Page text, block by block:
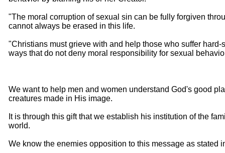
"The moral corruption of sexual sin can be fully forgiven
cannot always be erased in this life.
"Christians must grieve with and help those who suffer
ways that do not deny moral responsibility for sexual
We want to help men and women understand God's good
creatures made in His image.
It is through this gift that we establish his institution of the
world.
We know the enemies opposition to this message as stated